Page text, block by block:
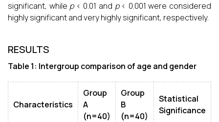
significant, while p< 0.01 and p< 0.001 were considered
highly significant and very highly significant, respectively.
RESULTS
Table 1: Intergroup comparison of age and gender
Characteristics
Group
A
(n=40)
Group
B
(n=40)
Statistical
Significance